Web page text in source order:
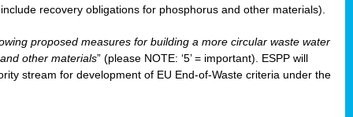
recovery obligations for phosphorus and other materials).
proposed measures for building a more circular waste water
other materials” (please NOTE: ‘5’ = important). ESPP will
stream for development of EU End-of-Waste criteria under the